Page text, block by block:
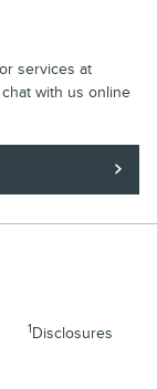
services at
with us online
1Disclosures